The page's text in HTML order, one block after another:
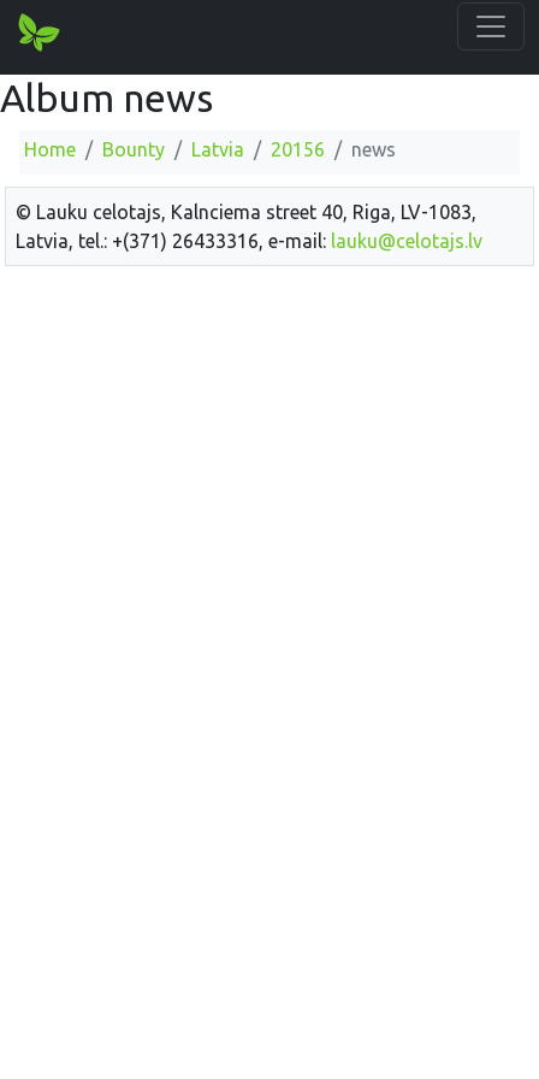
Album news
Home Bounty Latvia 20156 news
© Lauku celotajs, Kalnciema street 40, Riga, LV-1083,
Latvia, tel.: +(371) 26433316, e-mail: lauku@celotajs.lv